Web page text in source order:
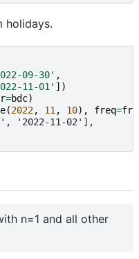
holidays.
09-30' ,
11-01' ])
=bdc)
(2022, 11 , 10), freq=freq
'2022-11-02'],
n=1 and all other